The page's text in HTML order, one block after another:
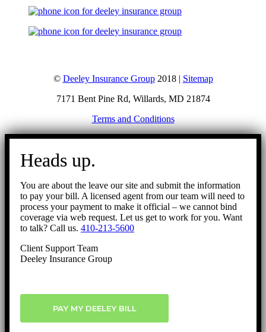
© Deeley Insurance Group2018 | Sitemap
7171 Bent Pine Rd, Willards, MD 21874
Terms and Conditions
Go
Heads up.
You are about the leave our site and submit the information
to pay your bill. A licensed agent from our team will need to
process your payment to make it official – we cannot bind
coverage via web request. Let us get to work for you. Want
to talk? Call us. 410-213-5600
Client Support Team
Deeley Insurance Group
PAY MY DEELEY BILL